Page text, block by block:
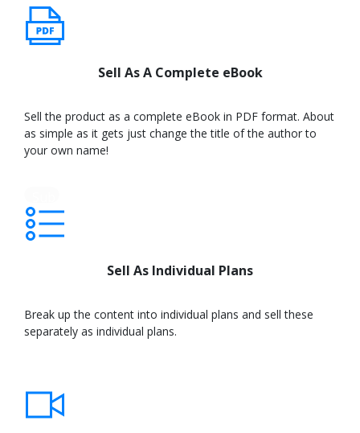
Sell As A Complete eBook
Sell the product as a complete eBook in PDF format. About
as simple as it gets just change the title of the author to
your own name!
text
Sell As Individual Plans
Break up the content into individual plans and sell these
separately as individual plans.